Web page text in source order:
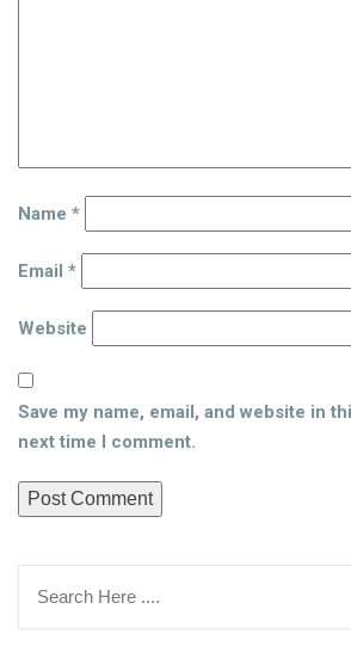
Name *
Email *
Website
Save my name, email, and website in
next time I comment.